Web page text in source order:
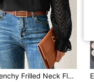
SHEIN Frenchy Frilled Neck Flounce Sleeve Blouse,Long Sleeve Tops Winter Elegant Black Black Spring